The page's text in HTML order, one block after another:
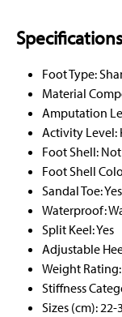
Specifications
Foot Type:
Material
Amputation
Activity Level:
Foot Shell:
Foot Shell
Sandal Toe: Yes
Waterproof:
Split Keel: Yes
Adjustable
Weight
Stiffness
Sizes (cm): 22-